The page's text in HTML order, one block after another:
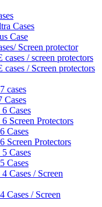
Cases
Case
Screen protector
cases / screen protectors
cases / Screen protectors
cases
Cases
Cases
Screen Protectors
Cases
Screen Protectors
Cases
Cases
Cases / Screen
Cases / Screen